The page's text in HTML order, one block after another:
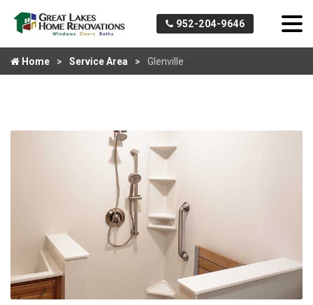
952-204-9646
Home Service Area Glenville